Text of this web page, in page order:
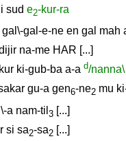
sud e2-kur-ra
gal\-gal-e-ne en gal mah
na-me HAR [...]
kur ki-gub-ba a-a d/nanna\
gu-a gen6-ne2 mu
\-a nam-til 3 [...]
si sa2-sa2 [...]